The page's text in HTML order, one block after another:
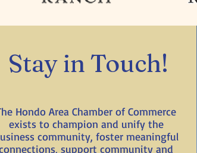
Stay in Touch!
Hondo Area Chamber of Commerce
exists to champion and unify the
community, foster meaningful
support community and